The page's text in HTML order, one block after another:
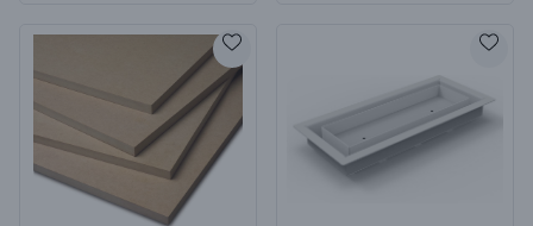
Product Image Product Image